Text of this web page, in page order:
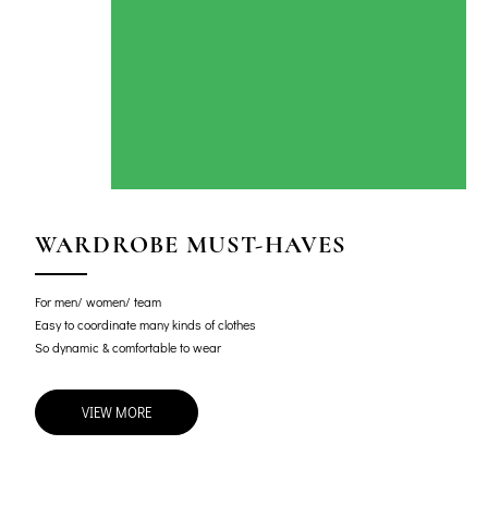
WARDROBE MUST-HAVES
For men/ women/ team
Easy to coordinate many kinds of clothes
So dynamic & comfortable to wear
VIEW MORE